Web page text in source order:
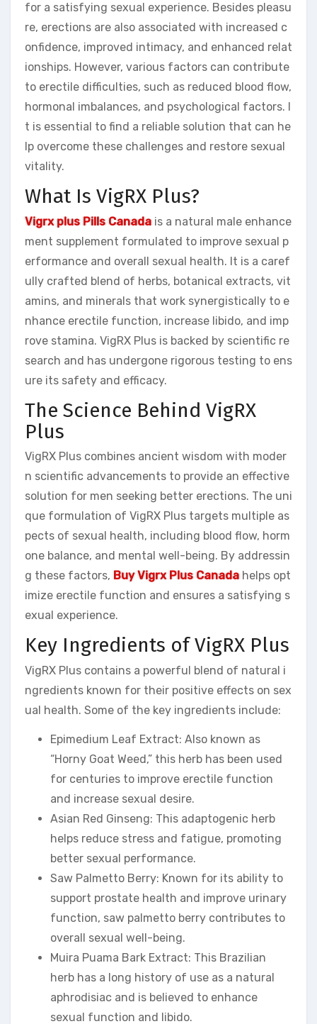
for a satisfying sexual experience. Besides pleasu
re, erections are also associated with increased c
onfidence, improved intimacy, and enhanced relat
ionships. However, various factors can contribute
to erectile difficulties, such as reduced blood flow,
hormonal imbalances, and psychological factors. I
t is essential to find a reliable solution that can he
lp overcome these challenges and restore sexual
vitality.
What Is VigRX Plus?
Vigrx plus Pills Canada is a natural male enhance
ment supplement formulated to improve sexual p
erformance and overall sexual health. It is a caref
ully crafted blend of herbs, botanical extracts, vit
amins, and minerals that work synergistically to e
nhance erectile function, increase libido, and imp
rove stamina. VigRX Plus is backed by scientific re
search and has undergone rigorous testing to ens
ure its safety and efficacy.
The Science Behind VigRX
Plus
VigRX Plus combines ancient wisdom with moder
n scientific advancements to provide an effective
solution for men seeking better erections. The uni
que formulation of VigRX Plus targets multiple as
pects of sexual health, including blood flow, horm
one balance, and mental well-being. By addressin
g these factors, Buy Vigrx Plus Canada helps opt
imize erectile function and ensures a satisfying s
exual experience.
Key Ingredients of VigRX Plus
VigRX Plus contains a powerful blend of natural i
ngredients known for their positive effects on sex
ual health. Some of the key ingredients include:
Epimedium Leaf Extract: Also known as
“Horny Goat Weed,” this herb has been used
for centuries to improve erectile function
and increase sexual desire.
Asian Red Ginseng: This adaptogenic herb
helps reduce stress and fatigue, promoting
better sexual performance.
Saw Palmetto Berry: Known for its ability to
support prostate health and improve urinary
function, saw palmetto berry contributes to
overall sexual well-being.
Muira Puama Bark Extract: This Brazilian
herb has a long history of use as a natural
aphrodisiac and is believed to enhance
sexual function and libido.